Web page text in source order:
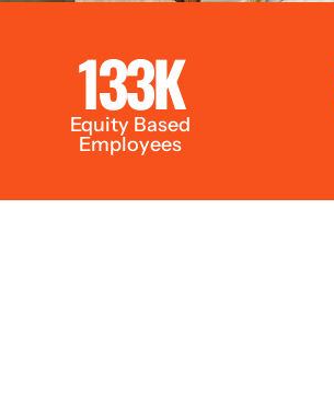
133K
Equity Based
Employees